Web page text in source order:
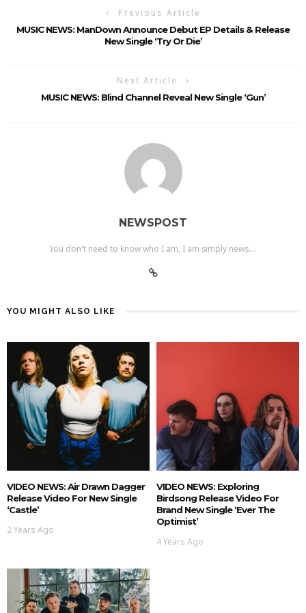
Previous Article
MUSIC NEWS: ManDown Announce Debut EP Details & Release
New Single ‘Try Or Die’
Next Article
MUSIC NEWS: Blind Channel Reveal New Single ‘Gun’
NEWSPOST
You don't need to know who I am, I am simply news....
YOU MIGHT ALSO LIKE
VIDEO NEWS: Air Drawn Dagger
Release Video For New Single
‘Castle’
2 Years Ago
VIDEO NEWS: Exploring
Birdsong Release Video For
Brand New Single ‘Ever The
Optimist’
4 Years Ago